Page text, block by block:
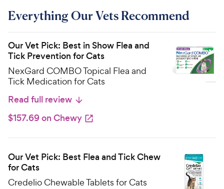
Everything Our Vets Recommend
Our Vet Pick: Best in Show Flea and
Tick Prevention for Cats
NexGard COMBO Topical Flea and
Tick Medication for Cats
Read full review
$157.69 on Chewy
Our Vet Pick: Best Flea and Tick Chew
for Cats
Credelio Chewable Tablets for Cats